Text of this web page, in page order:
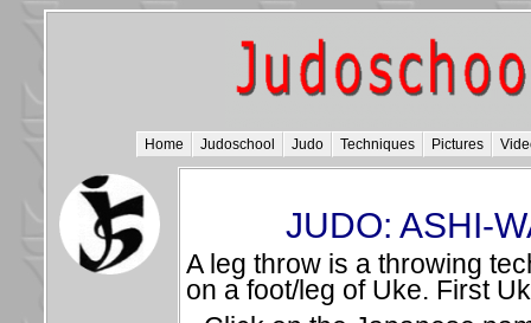
Home Judoschool Judo Techniques Pictures
JUDO: ASHI-
A leg throw is a throwing
on a foot/leg of Uke. First